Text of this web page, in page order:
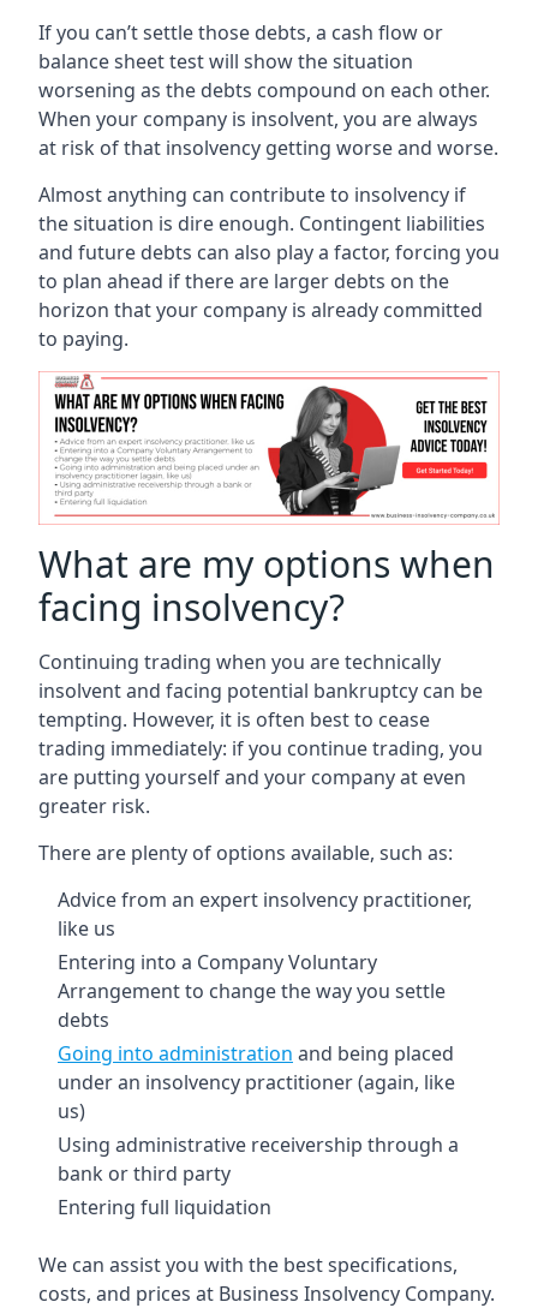
If you can’t settle those debts, a cash flow or
balance sheet test will show the situation
worsening as the debts compound on each other.
When your company is insolvent, you are always
at risk of that insolvency getting worse and worse.
Almost anything can contribute to insolvency if
the situation is dire enough. Contingent liabilities
and future debts can also play a factor, forcing you
to plan ahead if there are larger debts on the
horizon that your company is already committed
to paying.
What are my options when
facing insolvency?
Continuing trading when you are technically
insolvent and facing potential bankruptcy can be
tempting. However, it is often best to cease
trading immediately: if you continue trading, you
are putting yourself and your company at even
greater risk.
There are plenty of options available, such as:
Advice from an expert insolvency practitioner,
like us
Entering into a Company Voluntary
Arrangement to change the way you settle
debts
Going into administration and being placed
under an insolvency practitioner (again, like
us)
Using administrative receivership through a
bank or third party
Entering full liquidation
We can assist you with the best specifications,
costs, and prices at Business Insolvency Company.